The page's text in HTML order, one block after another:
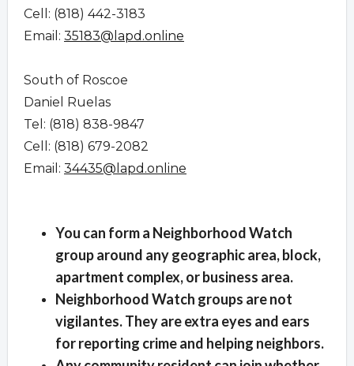
Cell: (818) 442-3183
Email: 35183@lapd.online
South of Roscoe
Daniel Ruelas
Tel: (818) 838-9847
Cell: (818) 679-2082
Email: 34435@lapd.online
Overview
You can form a Neighborhood Watch
group around any geographic area, block,
apartment complex, or business area.
Neighborhood Watch groups are not
vigilantes. They are extra eyes and ears
for reporting crime and helping neighbors.